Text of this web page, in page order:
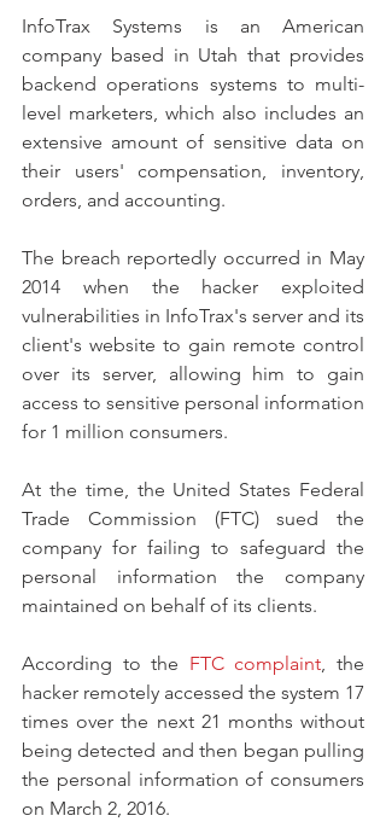
InfoTrax Systems is an American
company based in Utah that provides
backend operations systems to multi-
level marketers, which also includes an
extensive amount of sensitive data on
their users' compensation, inventory,
orders, and accounting.
The breach reportedly occurred in May
2014 when the hacker exploited
vulnerabilities in InfoTrax's server and its
client's website to gain remote control
over its server, allowing him to gain
access to sensitive personal information
for 1 million consumers.
At the time, the United States Federal
Trade Commission (FTC) sued the
company for failing to safeguard the
personal information the company
maintained on behalf of its clients.
According to the FTC complaint, the
hacker remotely accessed the system 17
times over the next 21 months without
being detected and then began pulling
the personal information of consumers
on March 2, 2016.